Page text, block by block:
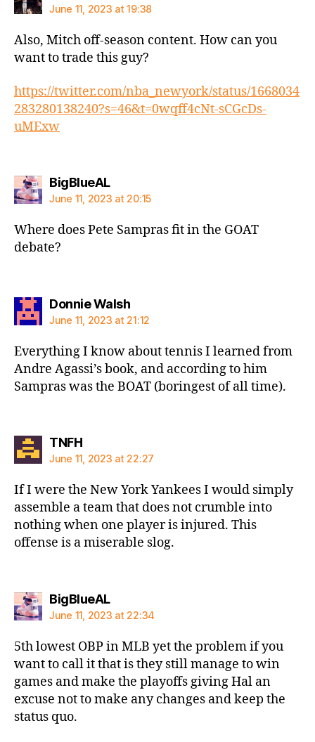
June 11, 2023 at 19:38
Also, Mitch off-season content. How can you
want to trade this guy?
https://twitter.com/nba_newyork/status/1668034
283280138240?s=46&t=0wqff4cNt-sCGcDs-
uMExw
BigBlueALsays:
June 11, 2023 at 20:15
Where does Pete Sampras fit in the GOAT
debate?
Donnie Walshsays:
June 11, 2023 at 21:12
Everything I know about tennis I learned from
Andre Agassi’s book, and according to him
Sampras was the BOAT (boringest of all time).
TNFHsays:
June 11, 2023 at 22:27
If I were the New York Yankees I would simply
assemble a team that does not crumble into
nothing when one player is injured. This
offense is a miserable slog.
BigBlueALsays:
June 11, 2023 at 22:34
5th lowest OBP in MLB yet the problem if you
want to call it that is they still manage to win
games and make the playoffs giving Hal an
excuse not to make any changes and keep the
status quo.